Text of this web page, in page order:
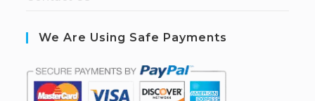
We Are Using Safe Payments